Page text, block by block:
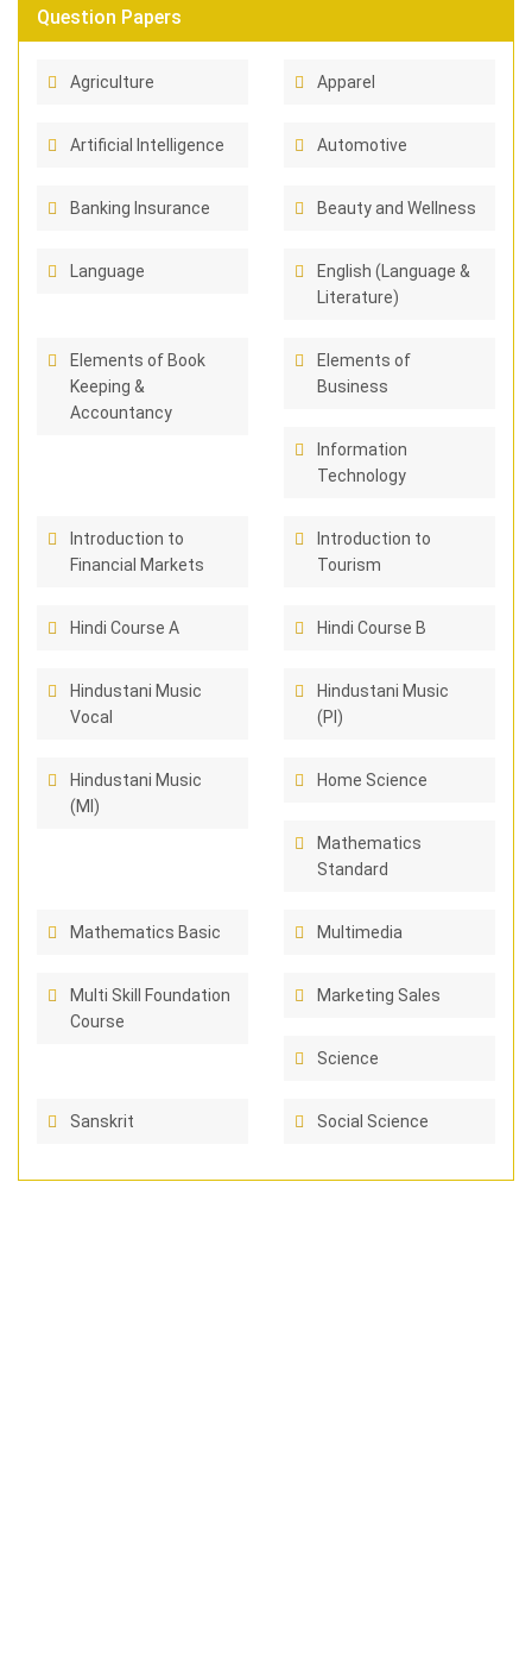
Question Papers
Agriculture Apparel
Artificial Intelligence Automotive
Banking Insurance Beauty and Wellness
Language
English (Language &
Literature)
Elements of Book
Keeping &
Accountancy
Elements of
Business
Information
Technology
Introduction to
Financial Markets
Introduction to
Tourism
Hindi Course A Hindi Course B
Hindustani Music
Vocal
Hindustani Music
(PI)
Hindustani Music
(MI)
Home Science
Mathematics
Standard
Mathematics Basic Multimedia
Multi Skill Foundation
Course
Marketing Sales
Science
Sanskrit Social Science